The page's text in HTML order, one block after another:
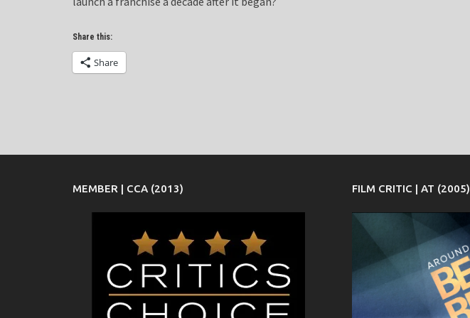
Share this:
Share
MEMBER | CCA (2013) FILM CRITIC | AT (2005)